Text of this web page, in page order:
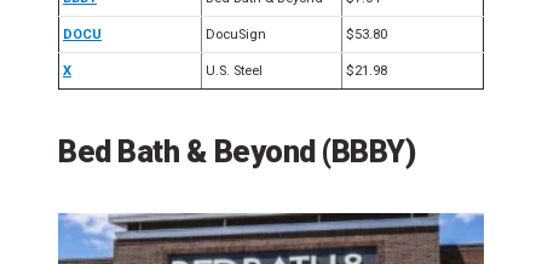
DOCU DocuSign $53.80
X U.S. Steel $21.98
Bed Bath & Beyond (BBBY)